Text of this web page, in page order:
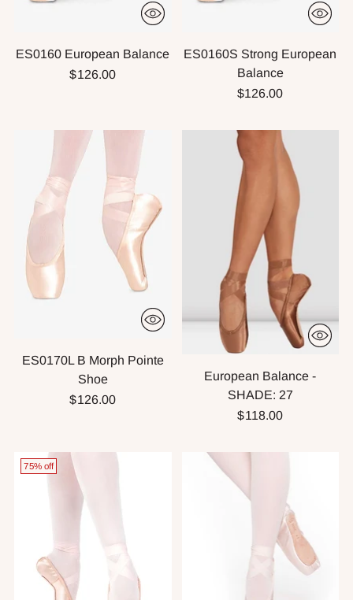
ES0160 European Balance
$126.00
ES0160S Strong European
Balance
$126.00
ES0170L B Morph Pointe
Shoe
$126.00
European Balance -
SHADE: 27
$118.00
75% off